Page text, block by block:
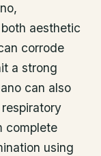
aesthetic
corrode
a strong
can also
complete
using